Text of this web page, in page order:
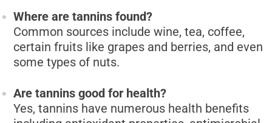
Where are tannins found?
Common sources include wine, tea, coffee,
certain fruits like grapes and berries, and even
some types of nuts.
Are tannins good for health?
Yes, tannins have numerous health benefits